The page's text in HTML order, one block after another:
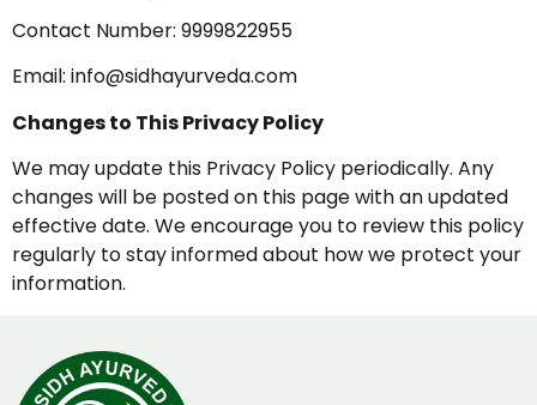
Contact Number: 9999822955
Email: info@sidhayurveda.com
Changes to This Privacy Policy
We may update this Privacy Policy periodically. Any
changes will be posted on this page with an updated
effective date. We encourage you to review this policy
regularly to stay informed about how we protect your
information.